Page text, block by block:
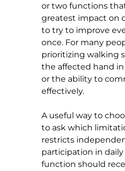
or two functions
greatest impact on
to try to improve
once. For many
prioritizing walking
the affected hand
or the ability to
effectively.
A useful way to
to ask which
restricts
participation in daily
function should